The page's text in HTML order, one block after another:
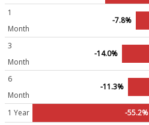
1
Month
-7.8%
3
Month
-14.0%
6
Month
-11.3%
1 Year -55.2%